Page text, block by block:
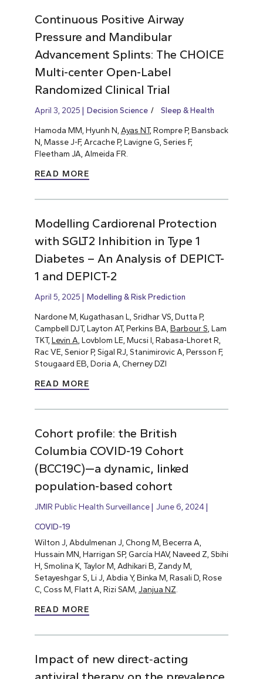
Continuous Positive Airway
Pressure and Mandibular
Advancement Splints: The CHOICE
Multi-center Open-Label
Randomized Clinical Trial
April 3, 2025 Decision Science Sleep & Health
Hamoda MM, Hyunh N, Ayas NT, Rompre P, Bansback
N, Masse J-F, Arcache P, Lavigne G, Series F,
Fleetham JA, Almeida FR.
READ MORE
Modelling Cardiorenal Protection
with SGLT2 Inhibition in Type 1
Diabetes – An Analysis of DEPICT-
1 and DEPICT-2
April 5, 2025 Modelling & Risk Prediction
Nardone M, Kugathasan L, Sridhar VS, Dutta P,
Campbell DJT, Layton AT, Perkins BA, Barbour S , Lam
TKT, Levin A , Lovblom LE, Mucsi I, Rabasa-Lhoret R,
Rac VE, Senior P, Sigal RJ, Stanimirovic A, Persson F,
Stougaard EB, Doria A, Cherney DZI
READ MORE
Cohort profile: the British
Columbia COVID-19 Cohort
(BCC19C)—a dynamic, linked
population-based cohort
JMIR Public Health Surveillance June 6, 2024
COVID-19
Wilton J, Abdulmenan J, Chong M, Becerra A,
Hussain MN, Harrigan SP, García HAV, Naveed Z, Sbihi
H, Smolina K, Taylor M, Adhikari B, Zandy M,
Setayeshgar S, Li J, Abdia Y, Binka M, Rasali D, Rose
C, Coss M, Flatt A, Rizi SAM, Janjua NZ
READ MORE
Impact of new direct‐acting